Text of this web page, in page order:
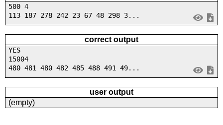
500 4
113 187 278 242 23 67 48 298 3...
correct output
YES
15004
480 481 480 482 485 488 491 49...
user output
(empty)